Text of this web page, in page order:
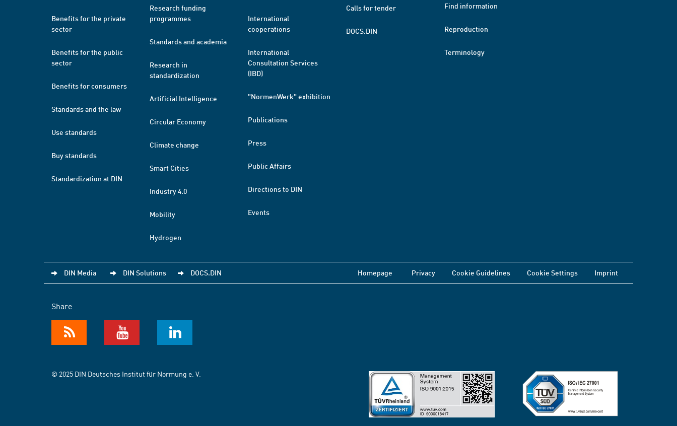
Benefits for the private
sector
Benefits for the public
sector
Benefits for consumers
Standards and the law
Use standards
Buy standards
Standardization at DIN
Research funding
programmes
Standards and academia
Research in
standardization
Artificial Intelligence
Circular Economy
Climate change
Smart Cities
Industry 4.0
Mobility
Hydrogen
International
cooperations
International
Consultation Services
(IBD)
"NormenWerk" exhibition
Publications
Press
Public Affairs
Directions to DIN
Events
Calls for tender
DOCS.DIN
Find information
Reproduction
Terminology
DIN Media DIN Solutions DOCS.DIN Homepage Privacy Cookie Guidelines Cookie Settings Imprint
Share
© 2025 DIN Deutsches Institut für Normung e. V.